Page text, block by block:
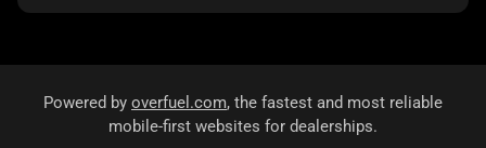
Powered by overfuel.com, the fastest and most reliable
mobile-first websites for dealerships.